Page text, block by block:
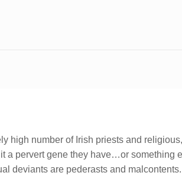
high number of Irish priests and
a pervert gene they have…or something
deviants are pederasts and malcontents.